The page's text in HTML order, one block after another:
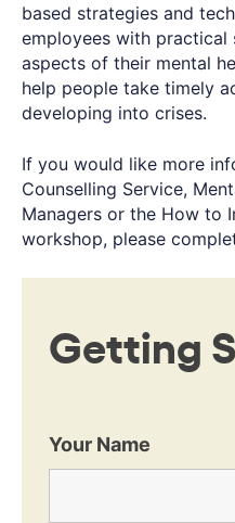
based strategies and
employees with practical
aspects of their mental
help people take timely
developing into crises.
If you would like more
Counselling Service,
Managers or the How to
workshop, please
Getting
Your Name